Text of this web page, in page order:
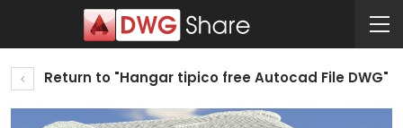
Return to "Hangar tipico free Autocad File DWG"